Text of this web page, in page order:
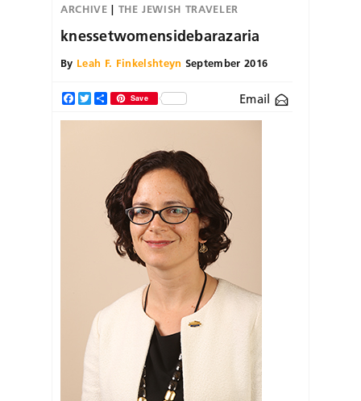
ARCHIVE
THE JEWISH TRAVELER
knessetwomensidebarazaria
By Leah F. Finkelshteyn September 2016
Facebook
TwitterShareSave Email